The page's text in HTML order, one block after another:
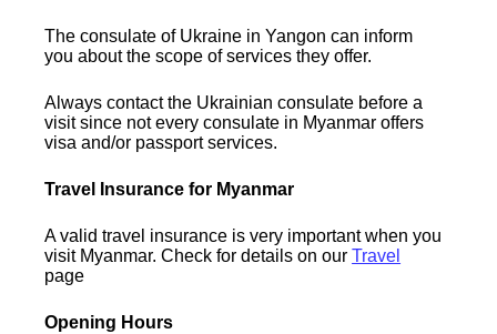
The consulate of Ukraine in Yangon can inform
you about the scope of services they offer.
Always contact the Ukrainian consulate before a
visit since not every consulate in Myanmar offers
visa and/or passport services.
Travel Insurance for Myanmar
A valid travel insurance is very important when you
visit Myanmar. Check for details on ourTravel
page
Opening Hours